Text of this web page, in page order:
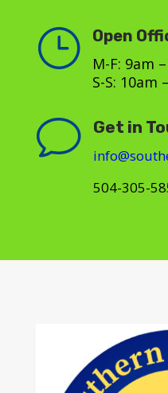
}
Open
M-F: 9am
S-S: 10am
v Get in
504-305-